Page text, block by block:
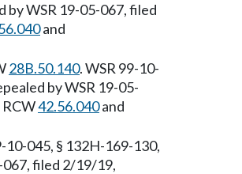
WSR 19-05-067, filed
and
28B.50.140. WSR 99-10-
by WSR 19-05-
42.56.040and
10-045, § 132H-169-130,
filed 2/19/19,